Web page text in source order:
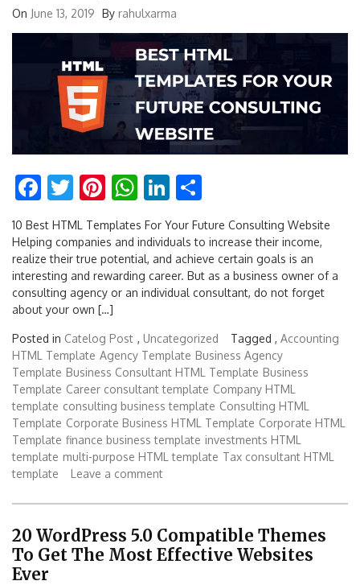
On June 13, 2019 By rahulxarma
Facebook
Twitter
Pinterest
WhatsApp
LinkedIn
10 Best HTML Templates For Your Future Consulting Website
Helping companies and individuals to increase their income,
realize their true potential, and achieve certain goals is an
interesting and rewarding career. But as a business owner of a
consulting agency or an individual consultant, do not forget
about your own […]
Posted in Catelog Post , Uncategorized Tagged , Accounting
HTML Template Agency Template Business Agency
Template Business Consultant HTML Template Business
Template Career consultant template Company HTML
template consulting business template Consulting HTML
Template Corporate Business HTML Template Corporate HTML
Template finance business template investments HTML
template multi-purpose HTML template Tax consultant HTML
template
Leave a comment
20 WordPress 5.0 Compatible Themes
To Get The Most Effective Websites
Ever